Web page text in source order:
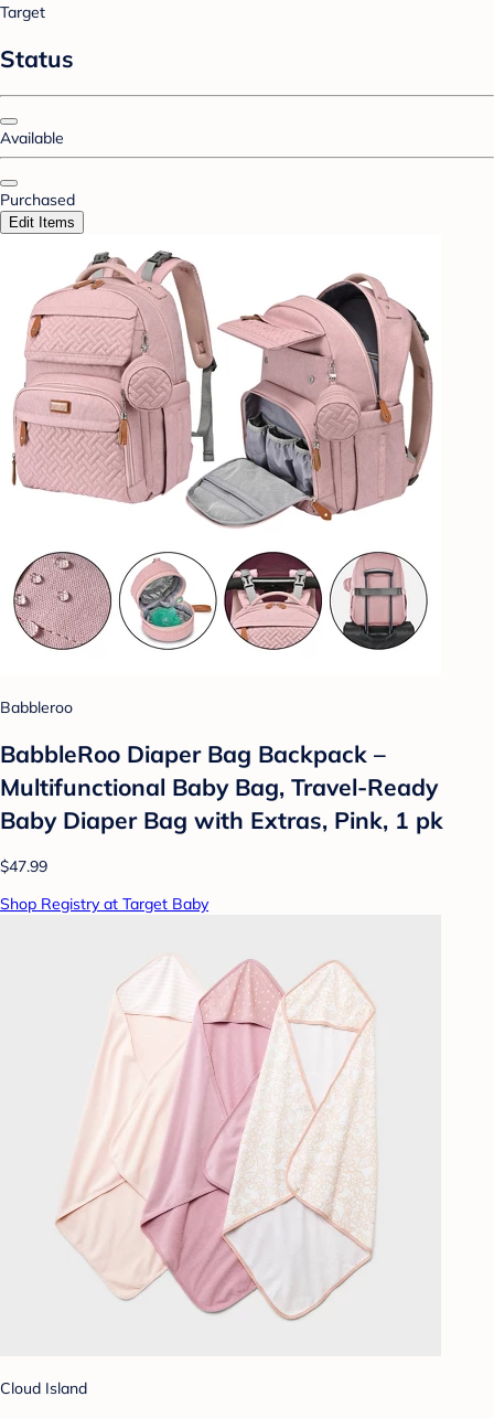
Target
Status
Available
Purchased
Edit Items
Babbleroo
BabbleRoo Diaper Bag Backpack –
Multifunctional Baby Bag, Travel-Ready
Baby Diaper Bag with Extras, Pink, 1 pk
$47.99
Shop Registry at Target Baby
Cloud Island